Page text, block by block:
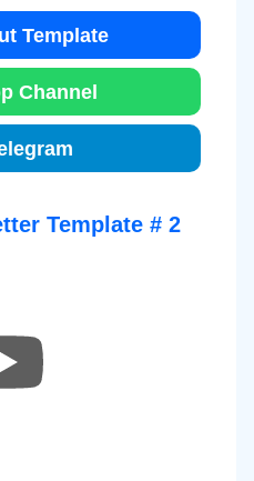
Template
Channel
Template # 2